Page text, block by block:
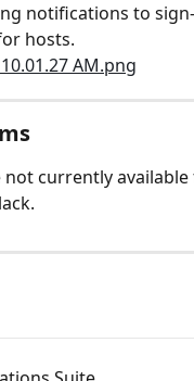
notifications to
hosts.
currently